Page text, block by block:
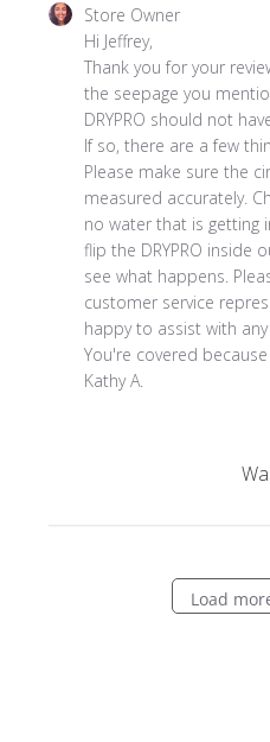
Comments
Store
Owner
Review
Store
Owner
2025
Store Owner
Hi Jeffrey,
Thank you for your
the seepage you
DRYPRO should not
If so, there are a few
Please make sure the
measured accurately.
no water that is getting
flip the DRYPRO inside
see what happens.
customer service
happy to assist with
You're covered
Kathy A.
Load